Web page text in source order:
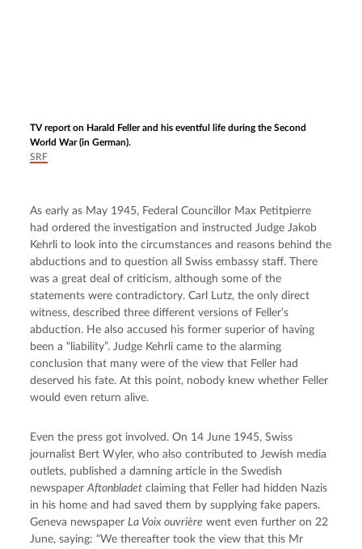
TV report on Harald Feller and his eventful life during the Second
World War(in German).
SRF
As early as May 1945, Federal Councillor Max Petitpierre
had ordered the investigation and instructed Judge Jakob
Kehrli to look into the circumstances and reasons behind the
abductions and to question all Swiss embassy staff. There
was a great deal of criticism, although some of the
statements were contradictory. Carl Lutz, the only direct
witness, described three different versions of Feller’s
abduction. He also accused his former superior of having
been a “liability”. Judge Kehrli came to the alarming
conclusion that many were of the view that Feller had
deserved his fate. At this point, nobody knew whether Feller
would even return alive.
Even the press got involved. On 14 June 1945, Swiss
journalist Bert Wyler, who also contributed to Jewish media
outlets, published a damning article in the Swedish
newspaper Aftonbladet claiming that Feller had hidden Nazis
in his home and had saved them by supplying fake papers.
Geneva newspaper La Voix ouvrière went even further on 22
June, saying: “We thereafter took the view that this Mr